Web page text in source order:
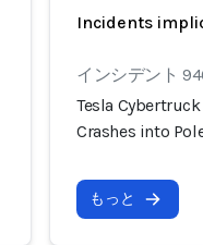
Incidents
インシデント
Tesla
Crashes into
もっと